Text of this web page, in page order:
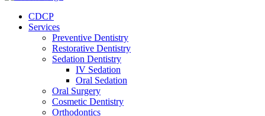
CDCP
Services
Preventive Dentistry
Restorative Dentistry
Sedation Dentistry
IV Sedation
Oral Sedation
Oral Surgery
Cosmetic Dentistry
Orthodontics